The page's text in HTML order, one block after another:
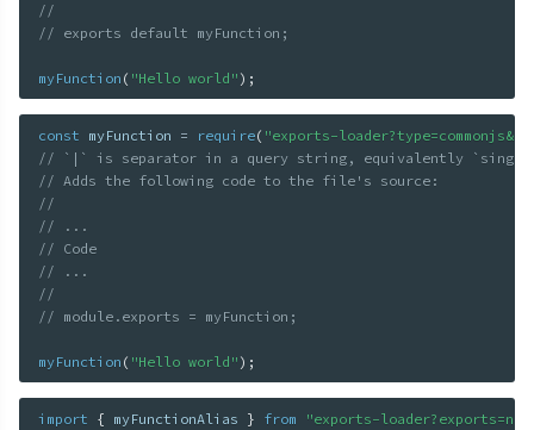
//
// exports default myFunction;
myFunction ( "Hello world" ) ;
const myFunction = require( "exports-
// `|` is separator in a query string, equivalently
// Adds the following code to the file's source:
//
// ...
// Code
// ...
//
// module.exports = myFunction;
myFunction ( "Hello world" ) ;
import { myFunctionAlias } from
"exports-